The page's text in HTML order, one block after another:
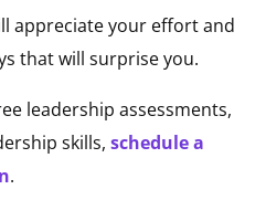
appreciate your effort and
that will surprise you.
leadership assessments,
skills, schedule a
.